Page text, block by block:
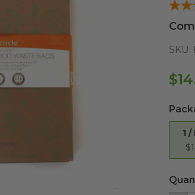
SKU:
1 /